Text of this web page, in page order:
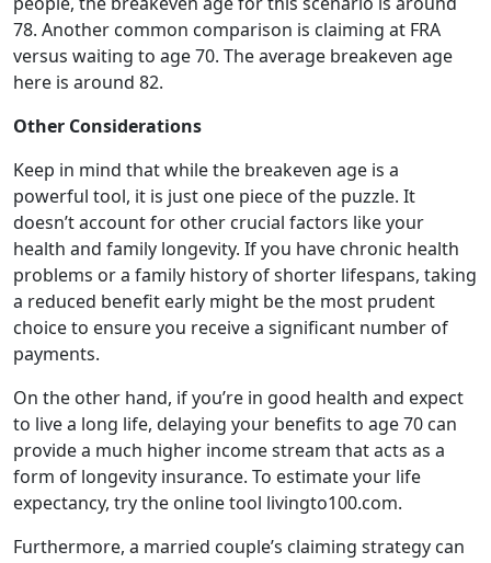
78. Another common comparison is claiming at FRA
versus waiting to age 70. The average breakeven age
here is around 82.
Other Considerations
Keep in mind that while the breakeven age is a
powerful tool, it is just one piece of the puzzle. It
doesn’t account for other crucial factors like your
health and family longevity. If you have chronic health
problems or a family history of shorter lifespans, taking
a reduced benefit early might be the most prudent
choice to ensure you receive a significant number of
payments.
On the other hand, if you’re in good health and expect
to live a long life, delaying your benefits to age 70 can
provide a much higher income stream that acts as a
form of longevity insurance. To estimate your life
expectancy, try the online tool livingto100.com.
Furthermore, a married couple’s claiming strategy can